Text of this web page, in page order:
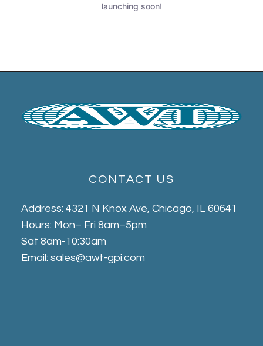
launching soon!
CONTACT US
Address: 4321 N Knox Ave, Chicago, IL 60641
Hours: Mon– Fri 8am–5pm
Sat 8am-10:30am
Email: sales@awt-gpi.com